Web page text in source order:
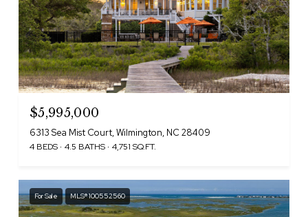
$5,995,000
6313 Sea Mist Court, Wilmington, NC 28409
4 BEDS 4.5 BATHS 4,751 SQ.FT.
For Sale MLS® 100552560